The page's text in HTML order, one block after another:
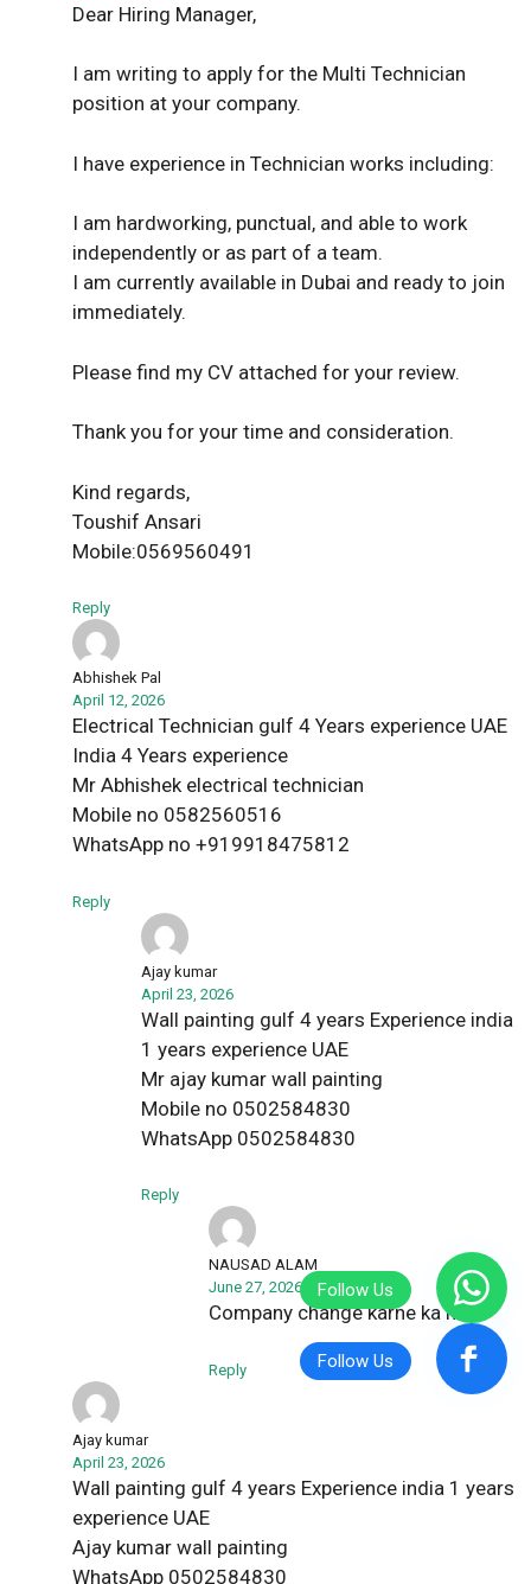
Dear Hiring Manager,
I am writing to apply for the Multi Technician
position at your company.
I have experience in Technician works including:
I am hardworking, punctual, and able to work
independently or as part of a team.
I am currently available in Dubai and ready to join
immediately.
Please find my CV attached for your review.
Thank you for your time and consideration.
Kind regards,
Toushif Ansari
Mobile:0569560491
Reply
Abhishek Pal
April 12, 2026
Electrical Technician gulf 4 Years experience UAE
India 4 Years experience
Mr Abhishek electrical technician
Mobile no 0582560516
WhatsApp no +919918475812
Reply
Ajay kumar
April 23, 2026
Wall painting gulf 4 years Experience india
1 years experience UAE
Mr ajay kumar wall painting
Mobile no 0502584830
WhatsApp 0502584830
Reply
NAUSAD ALAM
June 27, 2026
Company change karne ka hai
Reply
Ajay kumar
April 23, 2026
Wall painting gulf 4 years Experience india 1 years
experience UAE
Ajay kumar wall painting
WhatsApp 0502584830